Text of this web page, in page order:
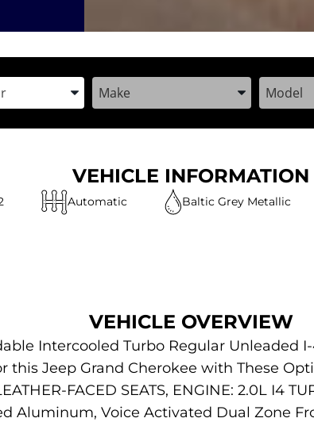
the Year, Make, and ModelEnter the Year, Make, and Model
Enter
VEHICLE INFORMATION
Automatic Baltic Grey Metallic
VEHICLE OVERVIEW
Intercooled Turbo Regular Unleaded
Jeep Grand Cherokee with These
FACED SEATS, ENGINE: 2.0L I4
Aluminum, Voice Activated Dual Zone